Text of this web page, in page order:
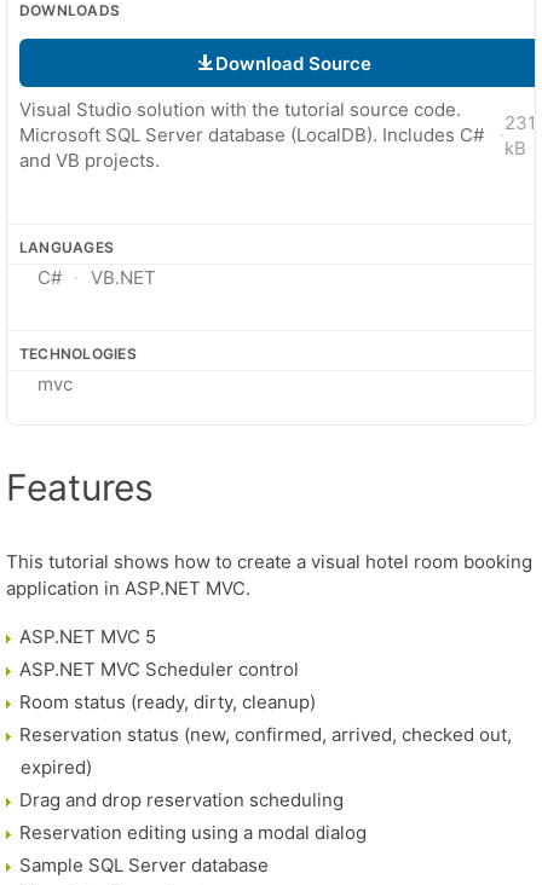
DOWNLOADS
Download Source
Visual Studio solution with the tutorial source code.
Microsoft SQL Server database (LocalDB). Includes C#
and VB projects.
·
kB
LANGUAGES
C# VB.NET
TECHNOLOGIES
mvc
Features
This tutorial shows how to create a visual hotel room booking
application in ASP.NET MVC.
ASP.NET MVC 5
ASP.NET MVC Scheduler control
Room status (ready, dirty, cleanup)
Reservation status (new, confirmed, arrived, checked out,
expired)
Drag and drop reservation scheduling
Reservation editing using a modal dialog
Sample SQL Server database